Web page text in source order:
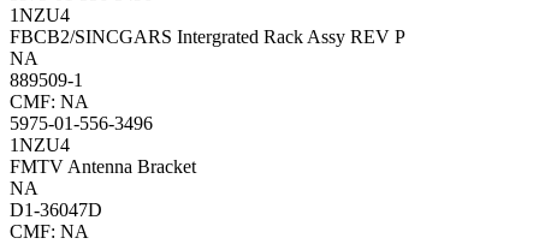
1NZU4
FBCB2/SINCGARS Intergrated Rack Assy REV P
NA
889509-1
CMF: NA
5975-01-556-3496
1NZU4
FMTV Antenna Bracket
NA
D1-36047D
CMF: NA